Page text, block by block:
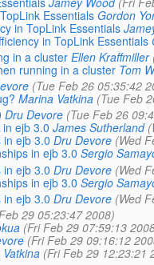
Essentials Gordon
in TopLink Essentials
in TopLink Essentials
in a cluster Ellen Kraffmiller
running in a cluster Tom
(Tue Feb 26 05:35:42
Marina Vatkina (Tue Feb
Dru Devore (Tue Feb 26
ejb 3.0 James Sutherland
in ejb 3.0 Dru Devore (Wed
in ejb 3.0 Sergio
in ejb 3.0 Dru Devore (Wed
in ejb 3.0 Sergio
in ejb 3.0 Dru Devore (Wed
29 05:23:47 2008)
(Fri Feb 29 07:59:13
(Fri Feb 29 09:16:12
(Fri Feb 29 12:23:21